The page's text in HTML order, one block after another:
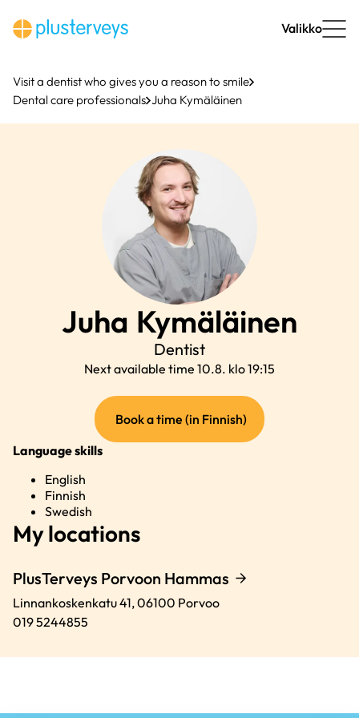
content
Valikko
Visit a dentist who gives you a reason to smile
Dental care professionals Juha Kymäläinen
Juha Kymäläinen
Dentist
Next available time 10.8. klo 19:15
Book a time (in Finnish)(external
link)
Language skills
English
Finnish
Swedish
My locations
PlusTerveys Porvoon Hammas
Linnankoskenkatu 41,06100 Porvoo
019 5244855